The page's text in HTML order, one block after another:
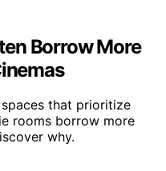
Borrow More
that prioritize
rooms borrow more
why.